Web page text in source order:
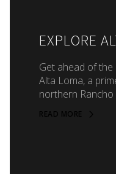
EXPLORE
Get ahead of
Alta Loma, a
northern Rancho
READ MORE